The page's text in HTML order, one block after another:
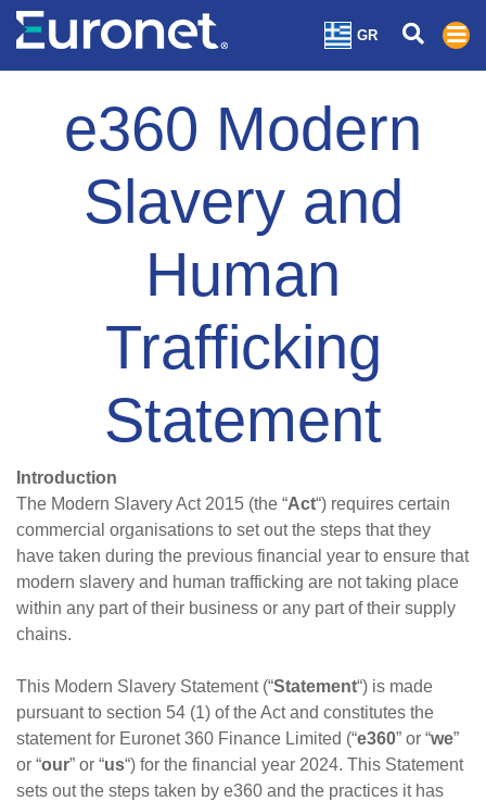
GR
e360 Modern
Slavery and
Human
Trafficking
Statement
Introduction
The Modern Slavery Act 2015 (the “Act“) requires certain
commercial organisations to set out the steps that they
have taken during the previous financial year to ensure that
modern slavery and human trafficking are not taking place
within any part of their business or any part of their supply
chains.
This Modern Slavery Statement (“Statement“) is made
pursuant to section 54 (1) of the Act and constitutes the
statement for Euronet 360 Finance Limited (“e360” or “we”
or “our” or “us“) for the financial year 2024. This Statement
sets out the steps taken by e360 and the practices it has